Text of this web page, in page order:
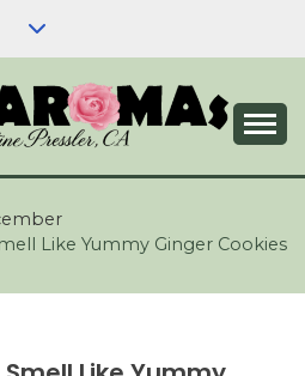
TO
SKIN
& Practical Tips
Like Yummy Ginger Cookies